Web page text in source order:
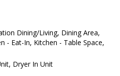
Dining/Living, Dining Area,
- Eat-In, Kitchen - Table Space,
Dryer In Unit